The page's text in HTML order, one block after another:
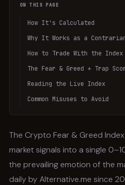
ON THIS PAGE
How It's Calculated
Why It Works as a
How to Trade With the Index
The Fear & Greed + Trap
Reading the Live Index
Common Misuses to Avoid
The Crypto Fear & Greed
market signals into a single
the prevailing emotion of the
daily by Alternative.me since